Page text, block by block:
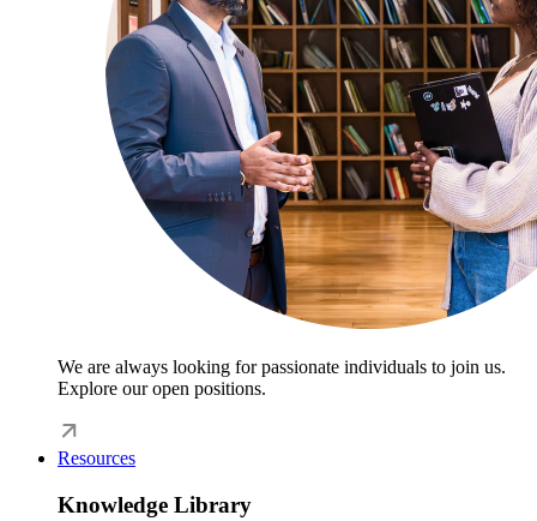
We are always looking for passionate individuals to join us.
Explore our open positions.
Resources
Knowledge Library